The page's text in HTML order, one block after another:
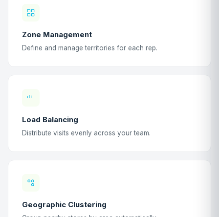
Zone Management
Define and manage territories for each rep.
Load Balancing
Distribute visits evenly across your team.
Geographic Clustering